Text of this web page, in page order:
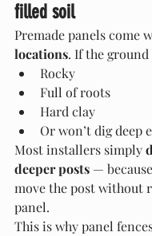
filled soil
Premade panels come
locations. If the ground
Rocky
Full of roots
Hard clay
Or won’t dig deep
Most installers simply
deeper posts —
move the post without
panel.
This is why panel